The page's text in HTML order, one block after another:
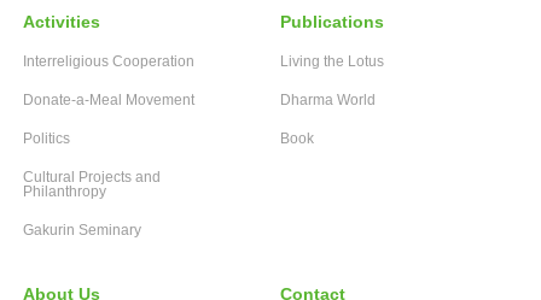
Activities
Interreligious Cooperation
Donate-a-Meal Movement
Politics
Cultural Projects and
Philanthropy
Gakurin Seminary
Publications
Living the Lotus
Dharma World
Book
About Us Contact